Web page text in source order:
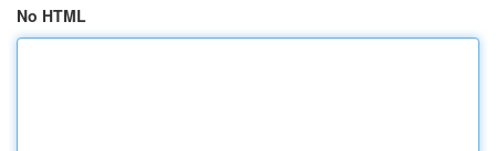
No HTML